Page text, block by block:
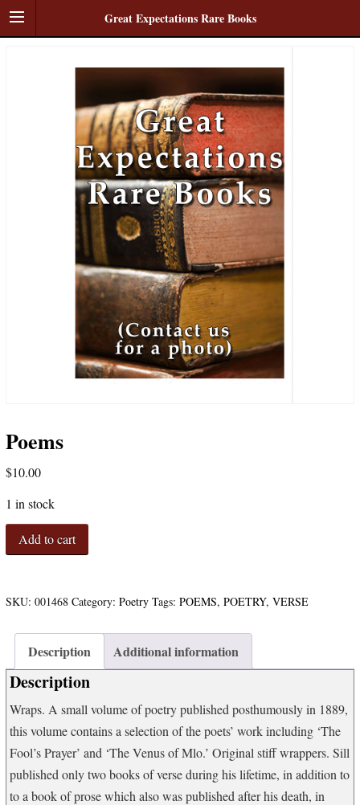
Great Expectations Rare Books
Poems
$10.00
1 in stock
Poems
quantity
Add to cart
SKU: 001468 Category: Poetry Tags: POEMS, POETRY, VERSE
Description Additional information
Description
Wraps. A small volume of poetry published posthumously in 1889,
this volume contains a selection of the poets’ work including ‘The
Fool’s Prayer’ and ‘The Venus of Mlo.’ Original stiff wrappers. Sill
published only two books of verse during his lifetime, in addition to
to a book of prose which also was published after his death, in